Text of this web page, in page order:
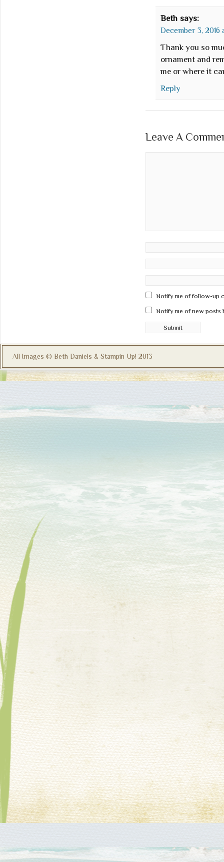
Beth says:
December 3, 2016
Thank you so
ornament and
me or where it
Reply
Leave A
Notify me of follow-up
Notify me of new posts
All Images © Beth Daniels & Stampin Up! 2013